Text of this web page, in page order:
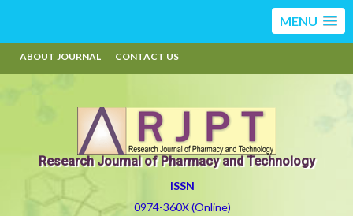
MENU
ABOUT JOURNAL CONTACT US
Research Journal of Pharmacy and Technology
ISSN
0974-360X (Online)